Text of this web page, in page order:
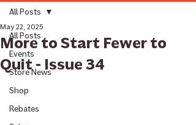
All Posts
Events
Store News
Shop
Rebates
All Posts
More to Start Fewer to
Quit - Issue 34
May 22, 2025